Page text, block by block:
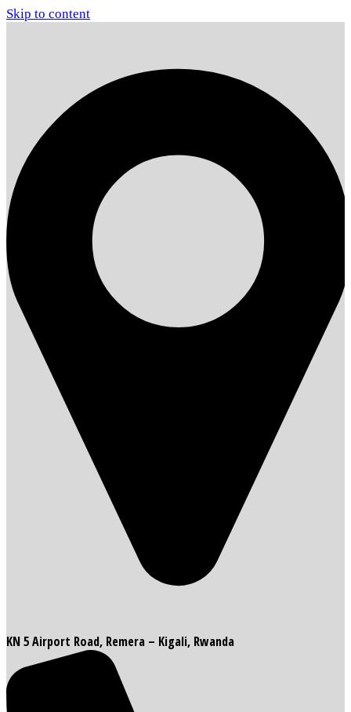
Skip to content
KN 5 Airport Road, Remera – Kigali, Rwanda